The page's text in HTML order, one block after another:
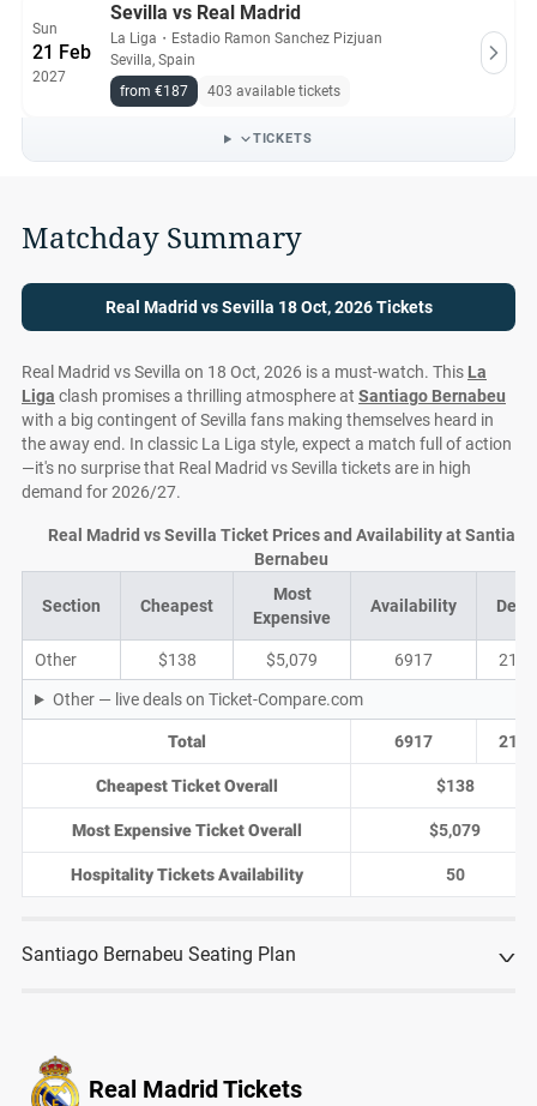
Sun
21 Feb
2027
Sevilla vs Real Madrid
La Liga ・ Estadio Ramon Sanchez Pizjuan
Sevilla, Spain
from €187
403 available tickets
TICKETS
Matchday Summary
Real Madrid vs Sevilla 18 Oct, 2026 Tickets
Real Madrid vs Sevilla on 18 Oct, 2026 is a must-watch. This La
Liga clash promises a thrilling atmosphere at Santiago Bernabeu
with a big contingent of Sevilla fans making themselves heard in
the away end. In classic La Liga style, expect a match full of action
—it's no surprise that Real Madrid vs Sevilla tickets are in high
demand for 2026/27.
Section Cheapest
Most
Expensive
Availability
Other $138 $5,079 6917 2130
Other — live deals on Ticket-Compare.com
Total 6917 2130
Cheapest Ticket Overall $138
Most Expensive Ticket Overall $5,079
Hospitality Tickets Availability 50
Real Madrid vs Sevilla Ticket Prices and Availability at Santiago
Bernabeu
Santiago Bernabeu Seating Plan
Real Madrid Tickets